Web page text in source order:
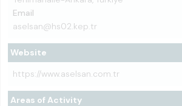
Email
aselsan@hs02.kep.tr
Website
https://www.aselsan.com.tr
Areas of Activity